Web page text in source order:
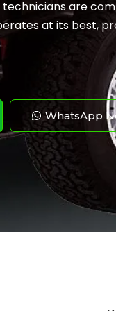
technicians are
at its best,
WhatsApp